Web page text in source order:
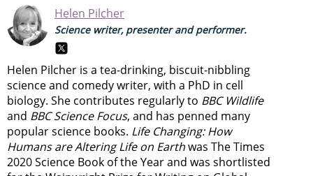
Helen Pilcher
Science writer, presenter and performer.
Helen Pilcher is a tea-drinking, biscuit-nibbling
science and comedy writer, with a PhD in cell
biology. She contributes regularly to BBC Wildlife
and BBC Science Focus, and has penned many
popular science books. Life Changing: How
Humans are Altering Life on Earthwas The Times
2020 Science Book of the Year and was shortlisted